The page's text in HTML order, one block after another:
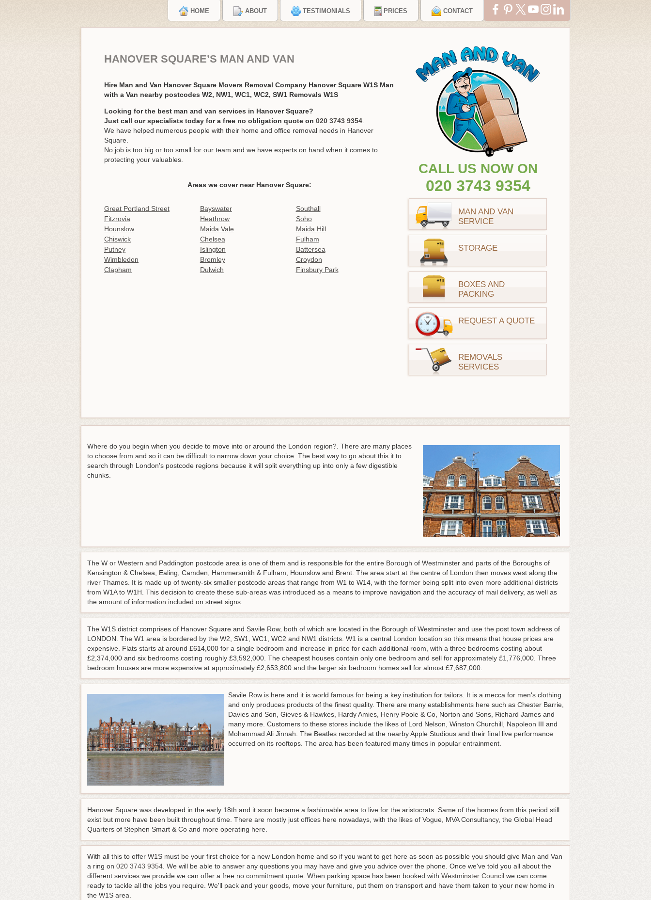
HOME ABOUT TESTIMONIALS PRICES CONTACT
HANOVER SQUARE’S MAN AND VAN
Hire Man and Van Hanover Square Movers Removal Company Hanover Square W1S Man
with a Van nearby postcodes W2, NW1, WC1, WC2, SW1 Removals W1S
Looking for the best man and van services in Hanover Square?
Just call our specialists today for a free no obligation quote on 020 3743 9354
We have helped numerous people with their home and office removal needs in Hanover
Square.
No job is too big or too small for our team and we have experts on hand when it comes to
protecting your valuables.
Areas we cover near Hanover Square:
Great Portland Street Bayswater
Southall
Fitzrovia
Heathrow
Soho
Hounslow
Maida Vale
Maida Hill
Chiswick
Chelsea
Fulham
Putney
Islington
Battersea
Wimbledon
Bromley
Croydon
Clapham
Dulwich Finsbury Park
CALL US NOW ON
020 3743 9354
MAN AND VAN
SERVICE
STORAGE
BOXES AND
PACKING
REQUEST A QUOTE
REMOVALS
SERVICES
Where do you begin when you decide to move into or around the London region?. There are many places
to choose from and so it can be difficult to narrow down your choice. The best way to go about this it to
search through London's postcode regions because it will split everything up into only a few digestible
chunks.
The W or Western and Paddington postcode area is one of them and is responsible for the entire Borough of Westminster and parts of the Boroughs of
Kensington & Chelsea, Ealing, Camden, Hammersmith & Fulham, Hounslow and Brent. The area start at the centre of London then moves west along the
river Thames. It is made up of twenty-six smaller postcode areas that range from W1 to W14, with the former being split into even more additional districts
from W1A to W1H. This decision to create these sub-areas was introduced as a means to improve navigation and the accuracy of mail delivery, as well as
the amount of information included on street signs.
The W1S district comprises of Hanover Square and Savile Row, both of which are located in the Borough of Westminster and use the post town address of
LONDON. The W1 area is bordered by the W2, SW1, WC1, WC2 and NW1 districts. W1 is a central London location so this means that house prices are
expensive. Flats starts at around £614,000 for a single bedroom and increase in price for each additional room, with a three bedrooms costing about
£2,374,000 and six bedrooms costing roughly £3,592,000. The cheapest houses contain only one bedroom and sell for approximately £1,776,000. Three
bedroom houses are more expensive at approximately £2,653,800 and the larger six bedroom homes sell for almost £7,687,000.
Savile Row is here and it is world famous for being a key institution for tailors. It is a mecca for men's clothing
and only produces products of the finest quality. There are many establishments here such as Chester Barrie,
Davies and Son, Gieves & Hawkes, Hardy Amies, Henry Poole & Co, Norton and Sons, Richard James and
many more. Customers to these stores include the likes of Lord Nelson, Winston Churchill, Napoleon III and
Mohammad Ali Jinnah. The Beatles recorded at the nearby Apple Studious and their final live performance
occurred on its rooftops. The area has been featured many times in popular entrainment.
Hanover Square was developed in the early 18th and it soon became a fashionable area to live for the aristocrats. Same of the homes from this period still
exist but more have been built throughout time. There are mostly just offices here nowadays, with the likes of Vogue, MVA Consultancy, the Global Head
Quarters of Stephen Smart & Co and more operating here.
With all this to offer W1S must be your first choice for a new London home and so if you want to get here as soon as possible you should give Man and Van
a ring on 020 3743 9354. We will be able to answer any questions you may have and give you advice over the phone. Once we've told you all about the
different services we provide we can offer a free no commitment quote. When parking space has been booked with Westminster Council we can come
ready to tackle all the jobs you require. We'll pack and your goods, move your furniture, put them on transport and have them taken to your new home in
the W1S area.